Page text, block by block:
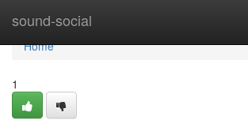
sound-social
Home
Home
1